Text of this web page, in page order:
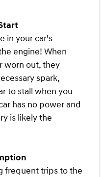
in your car's
engine! When
worn out, they
spark,
to stall when you
has no power and
is likely the
frequent trips to the